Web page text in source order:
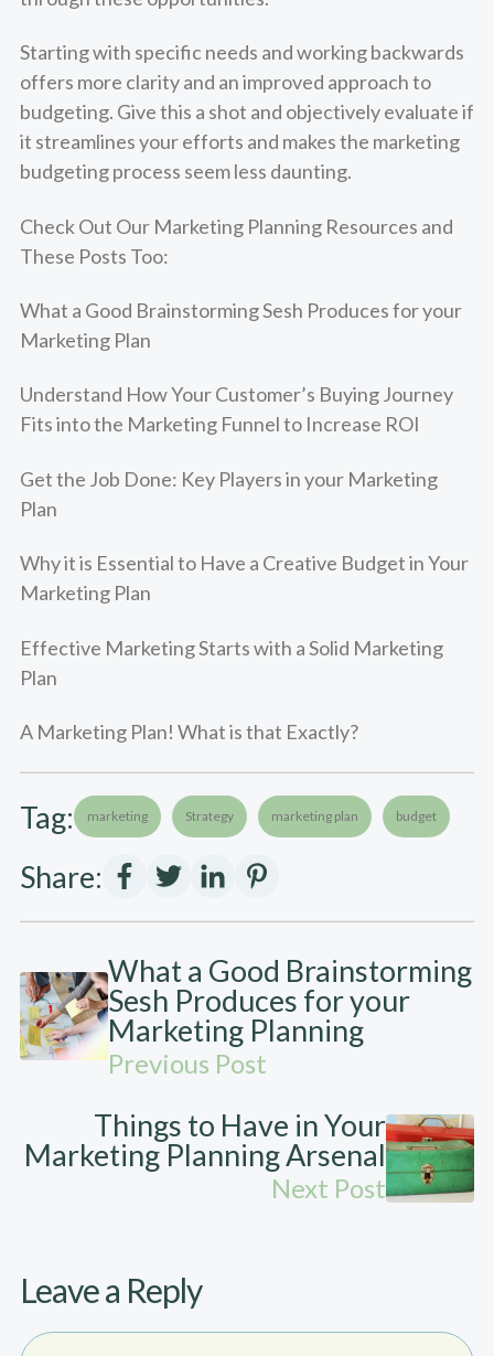
Starting with specific needs and working backwards
offers more clarity and an improved approach to
budgeting. Give this a shot and objectively evaluate if
it streamlines your efforts and makes the marketing
budgeting process seem less daunting.
Check Out Our Marketing Planning Resources and
These Posts Too:
What a Good Brainstorming Sesh Produces for your
Marketing Plan
Understand How Your Customer’s Buying Journey
Fits into the Marketing Funnel to Increase ROI
Get the Job Done: Key Players in your Marketing
Plan
Why it is Essential to Have a Creative Budget in Your
Marketing Plan
Effective Marketing Starts with a Solid Marketing
Plan
A Marketing Plan! What is that Exactly?
Tag: marketing Strategy marketing plan budget
Share:
What a Good Brainstorming
Sesh Produces for your
Marketing Planning
Previous Post
Things to Have in Your
Marketing Planning Arsenal
Next Post
Leave a Reply